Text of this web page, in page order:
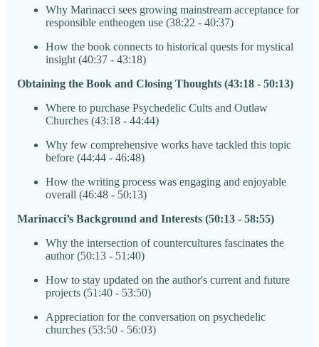
Why Marinacci sees growing mainstream acceptance for
responsible entheogen use (38:22 - 40:37)
How the book connects to historical quests for mystical
insight (40:37 - 43:18)
Obtaining the Book and Closing Thoughts (43:18 - 50:13)
Where to purchase Psychedelic Cults and Outlaw
Churches (43:18 - 44:44)
Why few comprehensive works have tackled this topic
before (44:44 - 46:48)
How the writing process was engaging and enjoyable
overall (46:48 - 50:13)
Marinacci’s Background and Interests (50:13 - 58:55)
Why the intersection of countercultures fascinates the
author (50:13 - 51:40)
How to stay updated on the author's current and future
projects (51:40 - 53:50)
Appreciation for the conversation on psychedelic
churches (53:50 - 56:03)